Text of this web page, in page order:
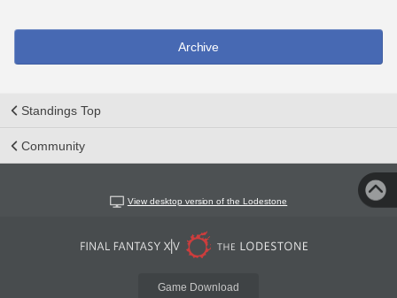
Archive
Standings Top
Community
View desktop version of the Lodestone
Game Download